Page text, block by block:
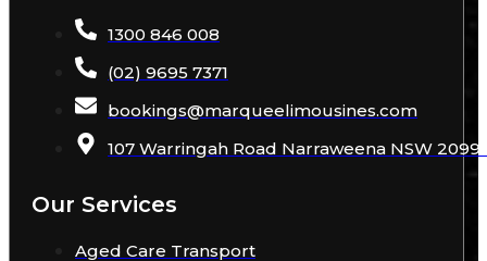
1300 846 008
(02) 9695 7371
bookings@marqueelimousines.com
107 Warringah Road Narraweena NSW 2099
Our Services
Aged Care Transport